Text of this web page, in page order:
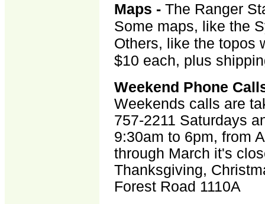
Maps - The Ranger
Some maps, like the
Others, like the topos
$10 each, plus
Weekend Phone
Weekends calls are
757-2211 Saturdays
9:30am to 6pm, from
through March it's
Thanksgiving,
Forest Road 1110A